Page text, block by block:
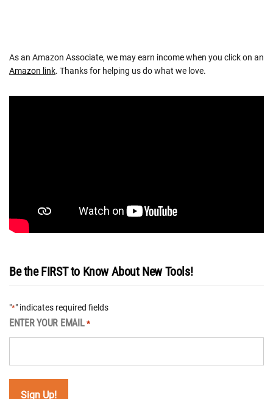
As an Amazon Associate, we may earn income when you click on an
Amazon link. Thanks for helping us do what we love.
Be the FIRST to Know About New Tools!
"*" indicates required fields
ENTER YOUR EMAIL *